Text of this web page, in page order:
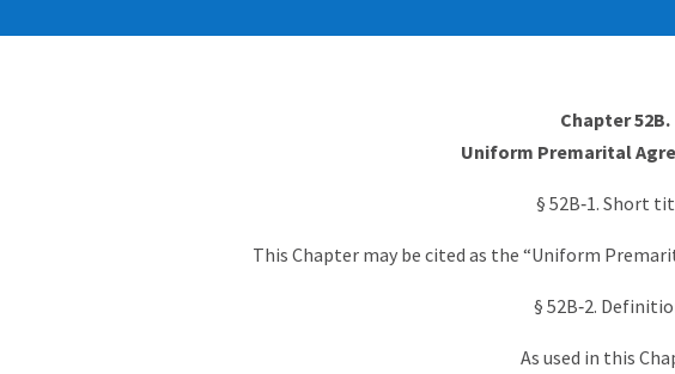
Chapter 52B.
Uniform Premarital
§ 52B‑1. Short
This Chapter may be cited as the “Uniform
§ 52B‑2.
As used in this